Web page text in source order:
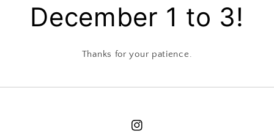
December 1 to 3!
Thanks for your patience.
Instagram